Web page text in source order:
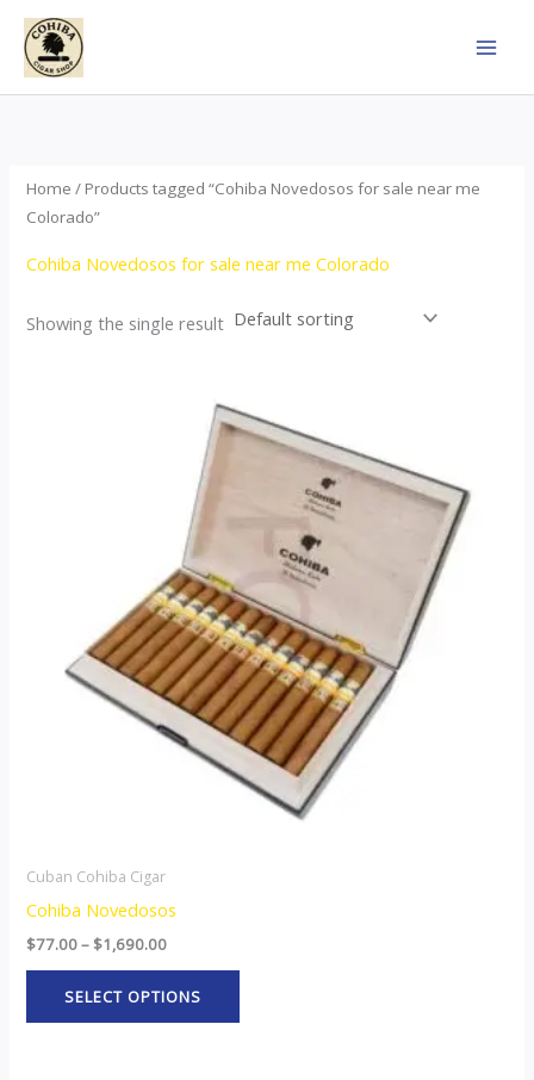
Skip
content
Home / Products tagged “Cohiba Novedosos for sale near me
Colorado”
Cohiba Novedosos for sale near me Colorado
Showing the single result
Cuban Cohiba Cigar
Cohiba Novedosos
$77.00– $1,690.00
$77.00
through
$1,690.00
SELECT OPTIONS
product
variants.
options
may
be
chosen
on
the
product
page